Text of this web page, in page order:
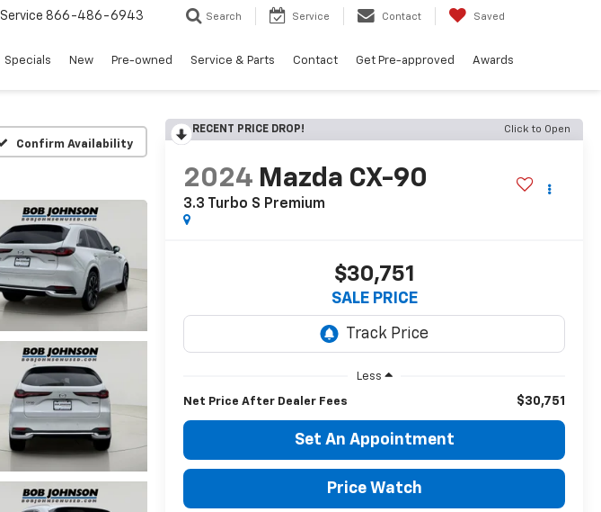
Service 866-486-6943 Search Service Contact Saved
Specials New Pre-owned Service & Parts Contact Get Pre-approved Awards
Confirm Availability
RECENT PRICE DROP! Click to Open
2024 Mazda CX-90
3.3 Turbo S Premium
$30,751
SALE PRICE
Less
Net Price After Dealer Fees $30,751
Set An Appointment
Price Watch